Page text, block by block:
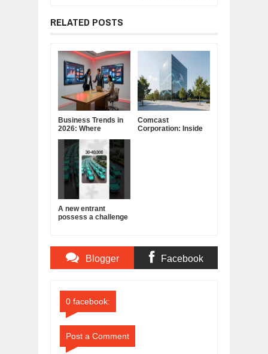
RELATED POSTS
Business Trends in
2026: Where
Placing Their Bets
Comcast
Corporation: Inside
A new entrant
possess a challenge
Blogger Facebook
0 facebook:
Post a Comment